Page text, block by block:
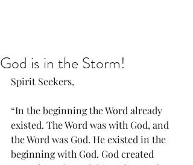
God is in the Storm!
Spirit Seekers,
“In the beginning the Word already
existed. The Word was with God, and
the Word was God. He existed in the
beginning with God. God created